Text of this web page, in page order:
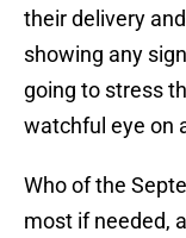
their delivery and
showing any
going to stress
watchful eye on
Who of the
most if needed,